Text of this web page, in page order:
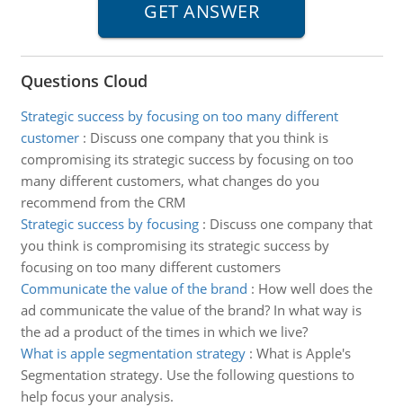
Questions Cloud
Strategic success by focusing on too many different
customer: Discuss one company that you think is
compromising its strategic success by focusing on too
many different customers, what changes do you
recommend from the CRM
Strategic success by focusing: Discuss one company that
you think is compromising its strategic success by
focusing on too many different customers
Communicate the value of the brand : How well does the
ad communicate the value of the brand? In what way is
the ad a product of the times in which we live?
What is apple segmentation strategy: What is Apple's
Segmentation strategy. Use the following questions to
help focus your analysis.